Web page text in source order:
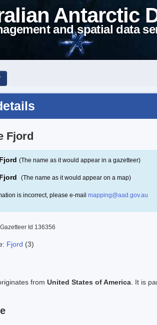
Antarctic
and spatial data
Fjord
(The name as it would appear in a gazetteer)
(The name as it would appear on a map)
is incorrect, please e-mail mapping@aad.gov.au
Id 136356
Fjord (3)
from United States of America . It is